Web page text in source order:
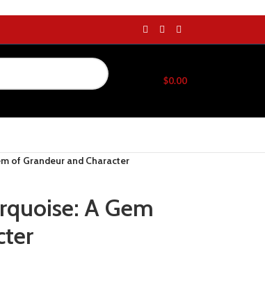
$0.00
of Grandeur and Character
A Gem